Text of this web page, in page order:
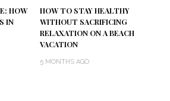
HOW
IN
HOW TO STAY HEALTHY
WITHOUT SACRIFICING
RELAXATION ON A BEACH
VACATION
5 MONTHS AGO